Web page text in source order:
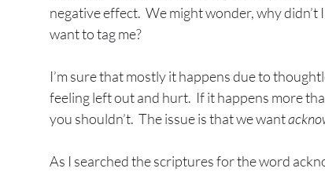
negative effect.  We might wonder, why
want to tag me?
I’m sure that mostly it happens due to
feeling left out and hurt.  If it happens more
you shouldn’t.  The issue is that we want
As I searched the scriptures for the word